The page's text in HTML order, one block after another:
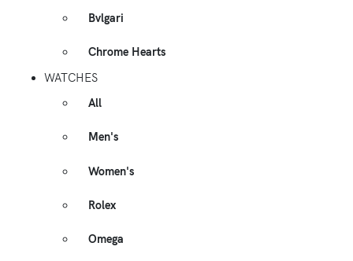
Bvlgari
Chrome Hearts
WATCHES
All
Men's
Women's
Rolex
Omega